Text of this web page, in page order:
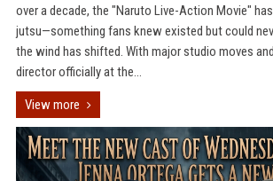
over a decade, the "Naruto Live-Action Movie"
jutsu—something fans knew existed but could
the wind has shifted. With major studio moves
director officially at the...
View more